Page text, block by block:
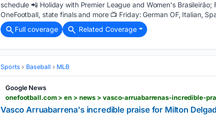
schedule 📲 Holiday with Premier League and Women's
OneFootball, state finals and more 📺 Friday: German OF, Italian,
Full coverage
Related Coverage
Sports Baseball MLB
Google News
onefootball.com > en > news > vasco-arruabarrenas-incredible-
Vasco Arruabarrena's incredible praise for Milton